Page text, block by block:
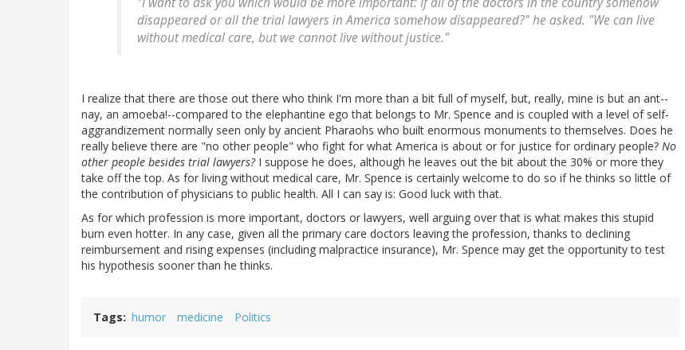
disappeared or all the trial lawyers in America somehow disappeared?" he asked. "We can live
without medical care, but we cannot live without justice."
I realize that there are those out there who think I'm more than a bit full of myself, but, really, mine is but an ant--
nay, an amoeba!--compared to the elephantine ego that belongs to Mr. Spence and is coupled with a level of self-
aggrandizement normally seen only by ancient Pharaohs who built enormous monuments to themselves. Does he
really believe there are "no other people" who fight for what America is about or for justice for ordinary people? No
other people besides trial lawyers?I suppose he does, although he leaves out the bit about the 30% or more they
take off the top. As for living without medical care, Mr. Spence is certainly welcome to do so if he thinks so little of
the contribution of physicians to public health. All I can say is: Good luck with that.
As for which profession is more important, doctors or lawyers, well arguing over that is what makes this stupid
burn even hotter. In any case, given all the primary care doctors leaving the profession, thanks to declining
reimbursement and rising expenses (including malpractice insurance), Mr. Spence may get the opportunity to test
his hypothesis sooner than he thinks.
Tags humor medicine Politics